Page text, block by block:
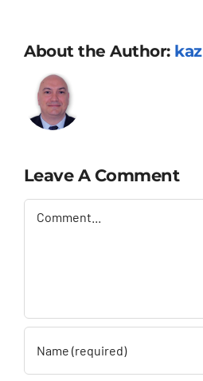
About the Author: kaz
Leave A Comment
Comment